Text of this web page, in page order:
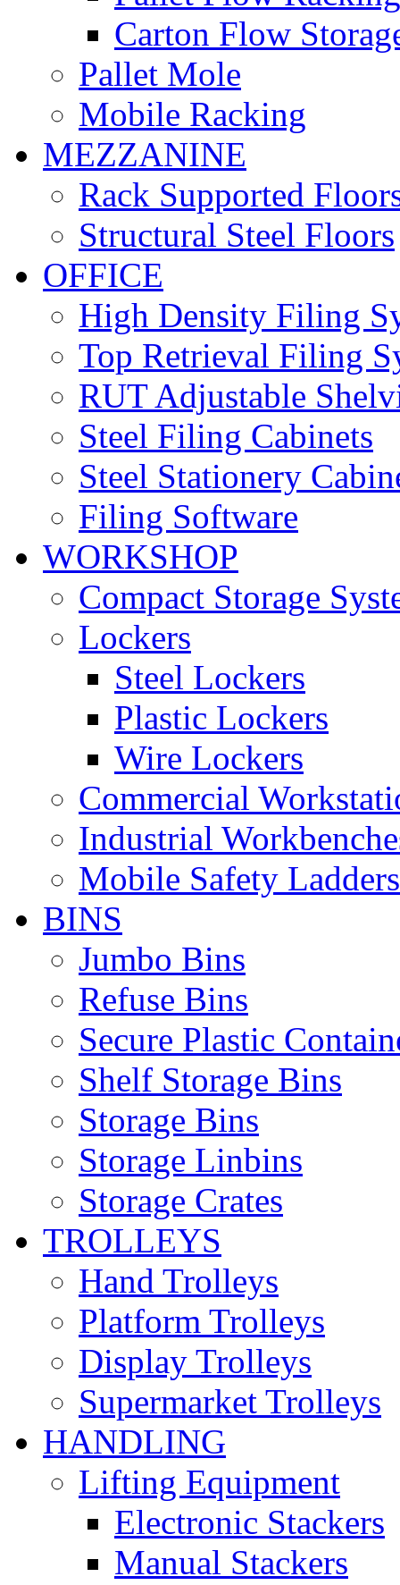
Carton Flow
Pallet Mole
Mobile Racking
MEZZANINE
Rack Supported
Structural Steel Floors
OFFICE
High Density Filing
Top Retrieval Filing
RUT Adjustable
Steel Filing Cabinets
Steel Stationery
Filing Software
WORKSHOP
Compact Storage
Lockers
Steel Lockers
Plastic Lockers
Wire Lockers
Commercial
Industrial
Mobile Safety Ladders
BINS
Jumbo Bins
Refuse Bins
Secure Plastic
Shelf Storage Bins
Storage Bins
Storage Linbins
Storage Crates
TROLLEYS
Hand Trolleys
Platform Trolleys
Display Trolleys
Supermarket Trolleys
HANDLING
Lifting Equipment
Electronic Stackers
Manual Stackers